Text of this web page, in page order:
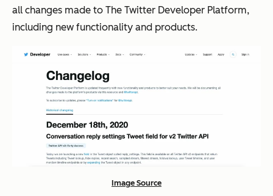
all changes made to The Twitter Developer Platform,
including new functionality and products.
Image Source